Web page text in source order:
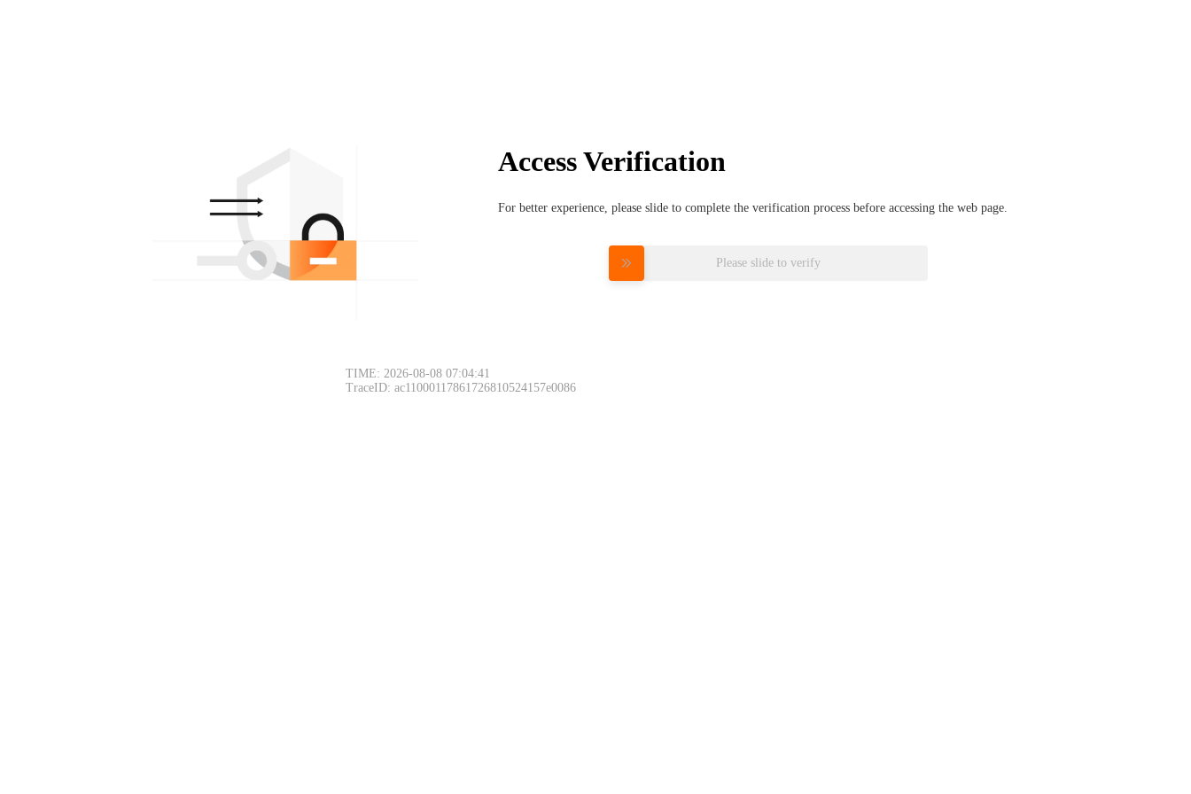
Access Verification
For better experience, please slide to complete the verification process before accessing the web page.
Please slide to verify
TIME: 2026-08-08 07:04:41
TraceID: ac11000117861726810524157e0086